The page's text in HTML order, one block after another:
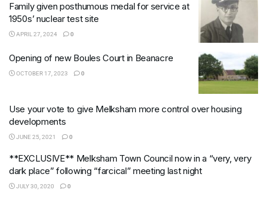
Family given posthumous medal for service at
1950s’ nuclear test site
APRIL 27, 2024 0
Opening of new Boules Court in Beanacre
OCTOBER 17, 2023 0
Use your vote to give Melksham more control over housing
developments
JUNE 25, 2021 0
**EXCLUSIVE** Melksham Town Council now in a “very, very
dark place” following “farcical” meeting last night
JULY 30, 2020 0